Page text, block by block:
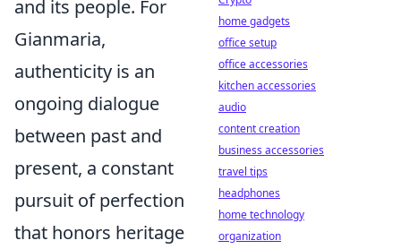
and its people. For
Gianmaria,
authenticity is an
ongoing dialogue
between past and
present, a constant
pursuit of perfection
that honors heritage
home gadgets
office setup
office accessories
kitchen accessories
audio
content creation
business accessories
travel tips
headphones
home technology
organization